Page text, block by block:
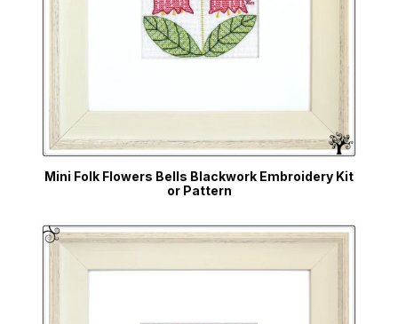
Mini Folk Flowers Bells Blackwork Embroidery Kit
or Pattern